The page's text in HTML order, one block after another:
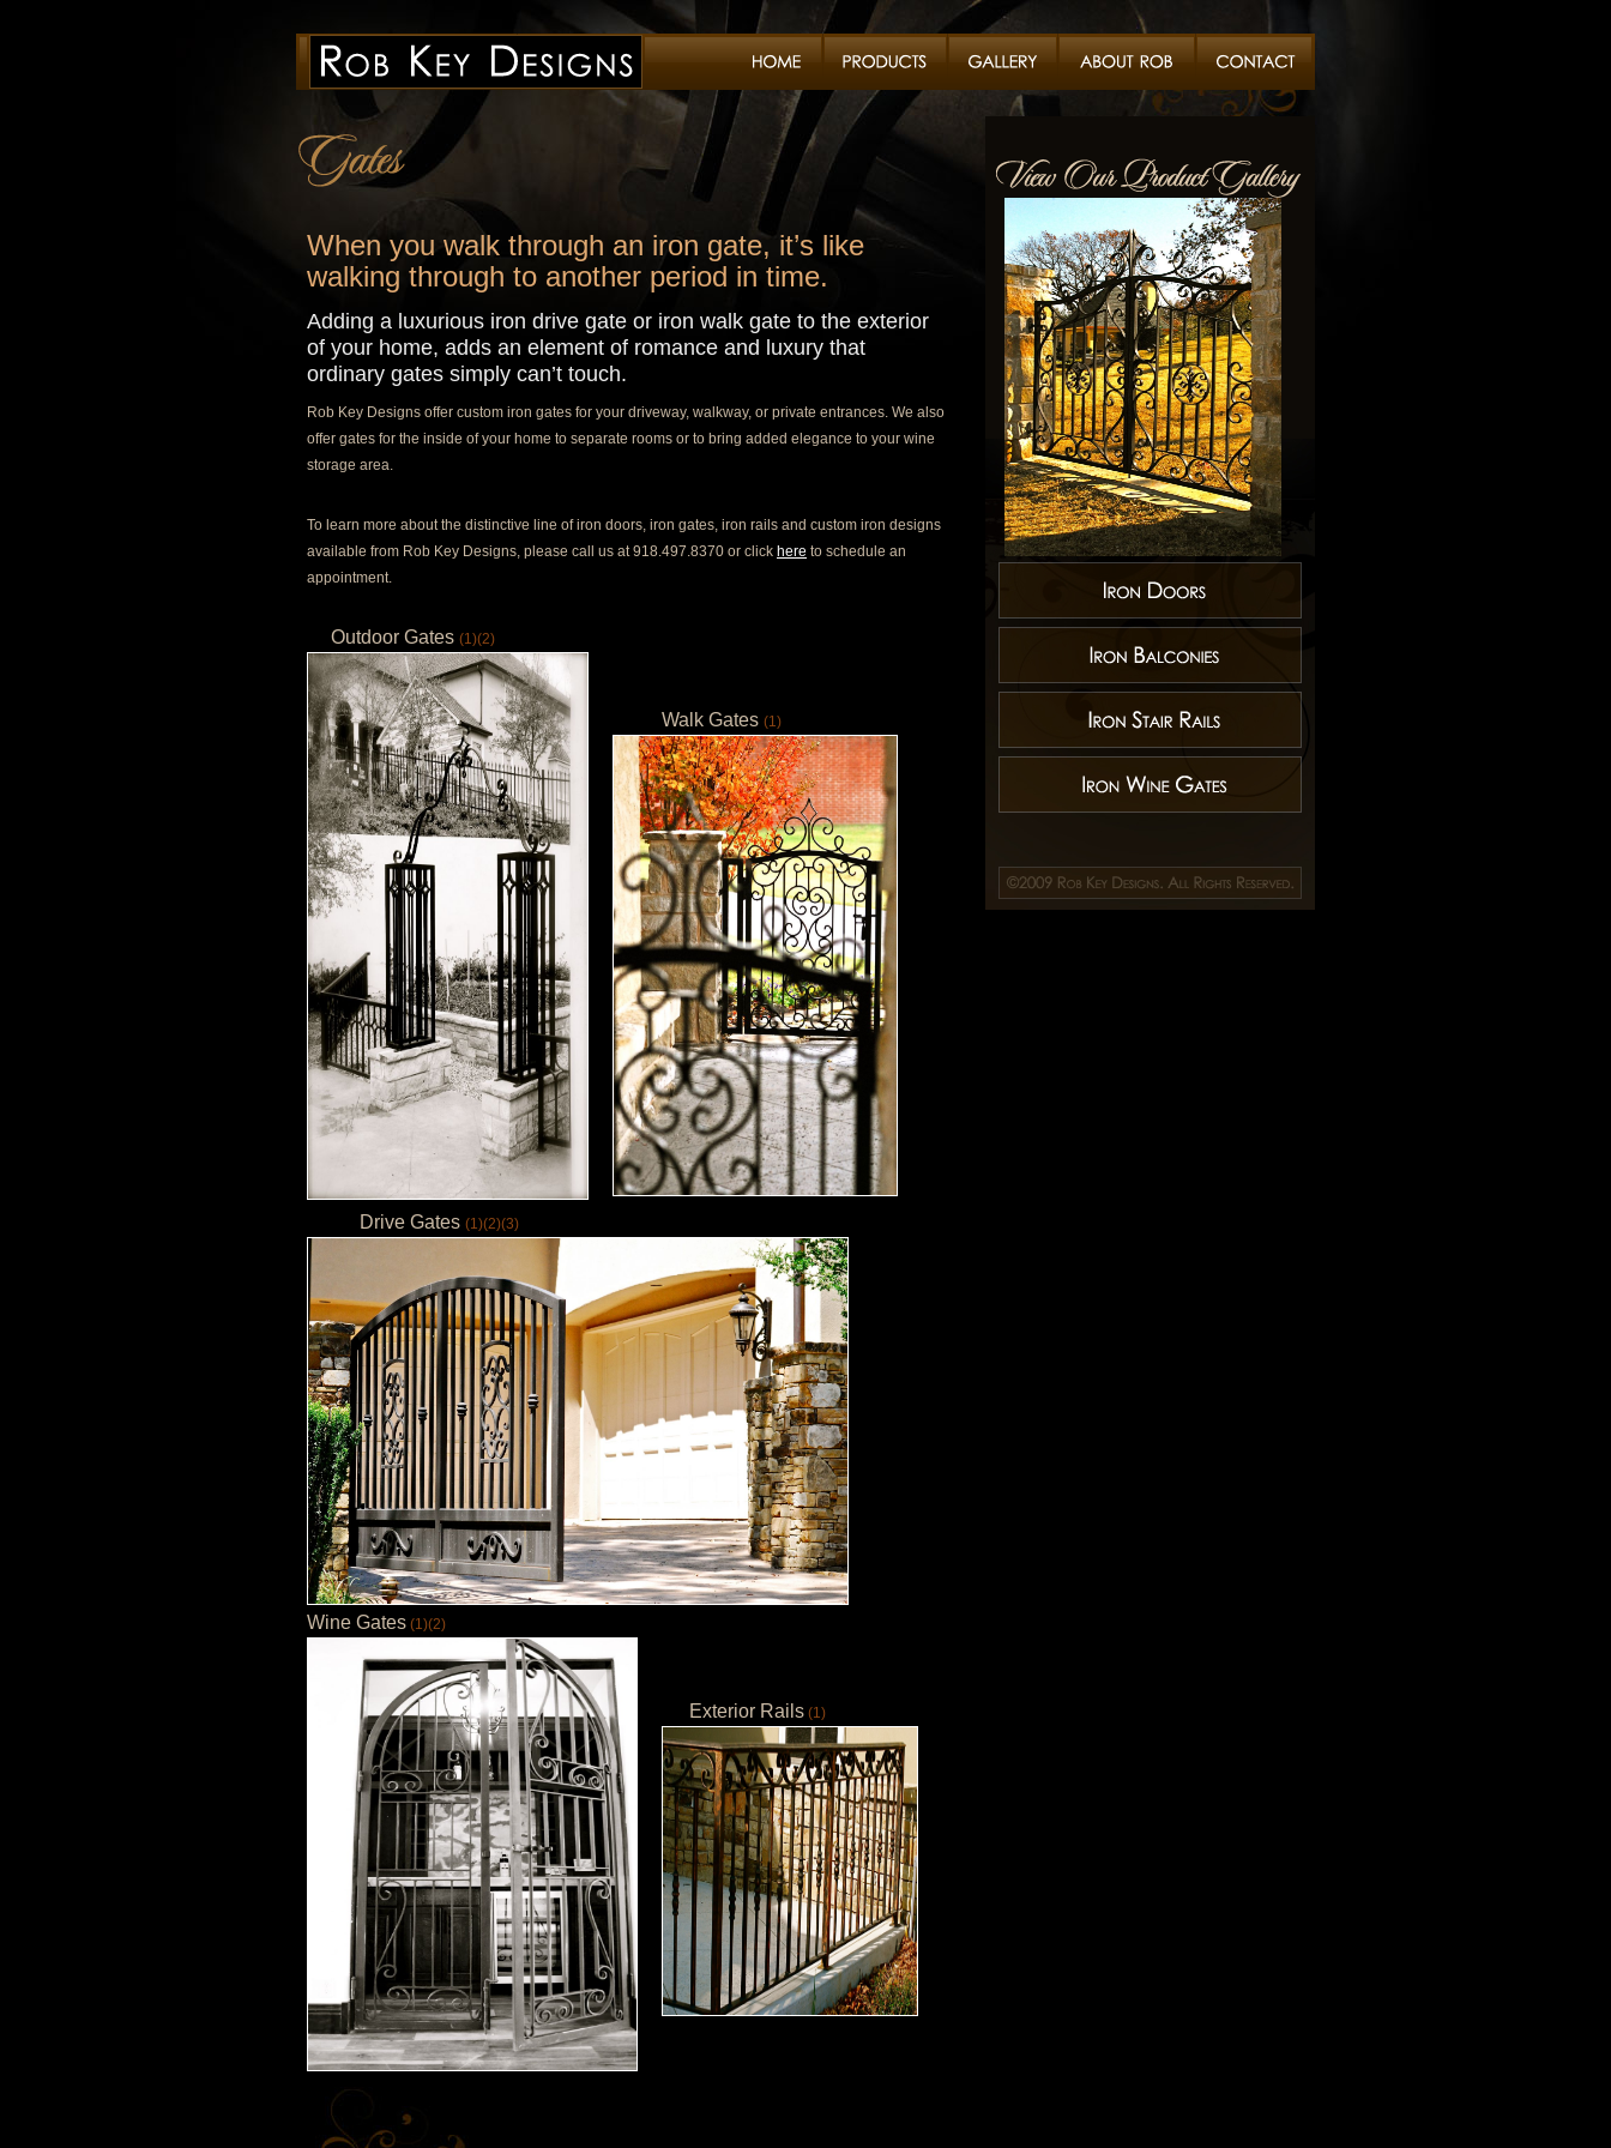
When you walk through an iron gate, it’s like
walking through to another period in time.
Adding a luxurious iron drive gate or iron walk gate to the exterior
of your home, adds an element of romance and luxury that
ordinary gates simply can’t touch.
Rob Key Designs offer custom iron gates for your driveway, walkway, or private entrances. We also
offer gates for the inside of your home to separate rooms or to bring added elegance to your wine
storage area.
To learn more about the distinctive line of iron doors, iron gates, iron rails and custom iron designs
available from Rob Key Designs, please call us at 918.497.8370 or click here to schedule an
appointment.
Outdoor Gates (1)(2)
Walk Gates (1)
Drive Gates (1)(2)(3)
Wine Gates (1)(2)
Exterior Rails (1)